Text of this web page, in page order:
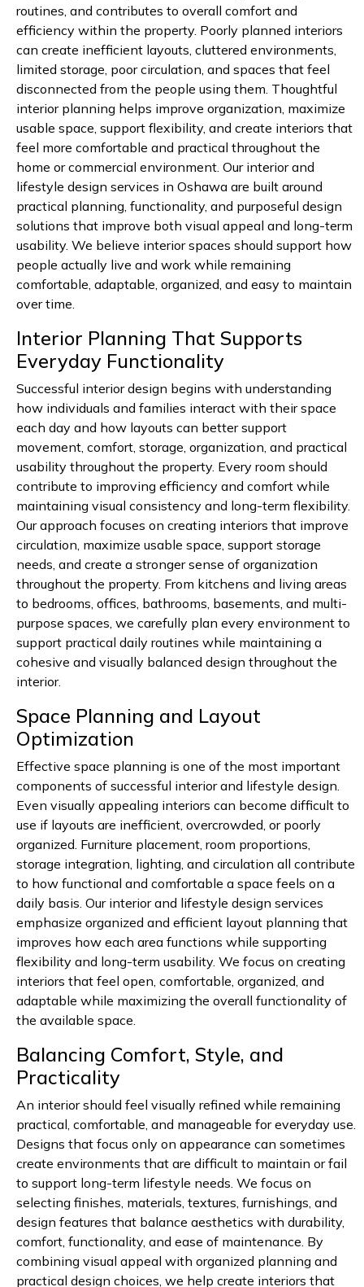
routines, and contributes to overall comfort and
efficiency within the property. Poorly planned interiors
can create inefficient layouts, cluttered environments,
limited storage, poor circulation, and spaces that feel
disconnected from the people using them. Thoughtful
interior planning helps improve organization, maximize
usable space, support flexibility, and create interiors that
feel more comfortable and practical throughout the
home or commercial environment. Our interior and
lifestyle design services in Oshawa are built around
practical planning, functionality, and purposeful design
solutions that improve both visual appeal and long-term
usability. We believe interior spaces should support how
people actually live and work while remaining
comfortable, adaptable, organized, and easy to maintain
over time.
Interior Planning That Supports
Everyday Functionality
Successful interior design begins with understanding
how individuals and families interact with their space
each day and how layouts can better support
movement, comfort, storage, organization, and practical
usability throughout the property. Every room should
contribute to improving efficiency and comfort while
maintaining visual consistency and long-term flexibility.
Our approach focuses on creating interiors that improve
circulation, maximize usable space, support storage
needs, and create a stronger sense of organization
throughout the property. From kitchens and living areas
to bedrooms, offices, bathrooms, basements, and multi-
purpose spaces, we carefully plan every environment to
support practical daily routines while maintaining a
cohesive and visually balanced design throughout the
interior.
Space Planning and Layout
Optimization
Effective space planning is one of the most important
components of successful interior and lifestyle design.
Even visually appealing interiors can become difficult to
use if layouts are inefficient, overcrowded, or poorly
organized. Furniture placement, room proportions,
storage integration, lighting, and circulation all contribute
to how functional and comfortable a space feels on a
daily basis. Our interior and lifestyle design services
emphasize organized and efficient layout planning that
improves how each area functions while supporting
flexibility and long-term usability. We focus on creating
interiors that feel open, comfortable, organized, and
adaptable while maximizing the overall functionality of
the available space.
Balancing Comfort, Style, and
Practicality
An interior should feel visually refined while remaining
practical, comfortable, and manageable for everyday use.
Designs that focus only on appearance can sometimes
create environments that are difficult to maintain or fail
to support long-term lifestyle needs. We focus on
selecting finishes, materials, textures, furnishings, and
design features that balance aesthetics with durability,
comfort, functionality, and ease of maintenance. By
combining visual appeal with organized planning and
practical design choices, we help create interiors that